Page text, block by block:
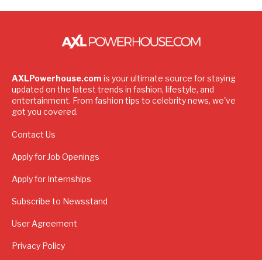
AXLPowerhouse.com is your ultimate source for staying
updated on the latest trends in fashion, lifestyle, and
entertainment. From fashion tips to celebrity news, we've
got you covered.
Contact Us
Apply for Job Openings
Apply for Internships
Subscribe to Newsstand
User Agreement
Privacy Policy